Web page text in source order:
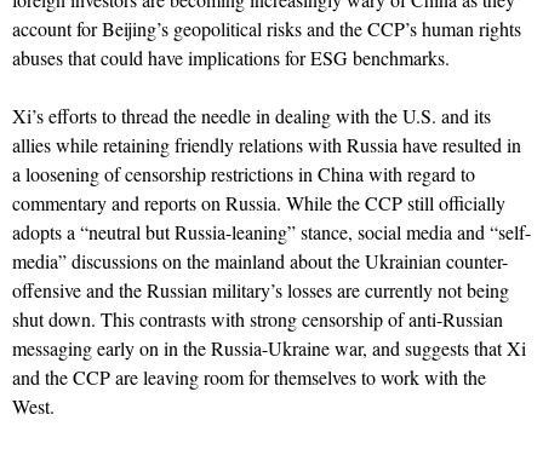
account for Beijing’s geopolitical risks and the CCP’s human rights
abuses that could have implications for ESG benchmarks.
Xi’s efforts to thread the needle in dealing with the U.S. and its
allies while retaining friendly relations with Russia have resulted in
a loosening of censorship restrictions in China with regard to
commentary and reports on Russia. While the CCP still officially
adopts a “neutral but Russia-leaning” stance, social media and “self-
media” discussions on the mainland about the Ukrainian counter-
offensive and the Russian military’s losses are currently not being
shut down. This contrasts with strong censorship of anti-Russian
messaging early on in the Russia-Ukraine war, and suggests that Xi
and the CCP are leaving room for themselves to work with the
West.